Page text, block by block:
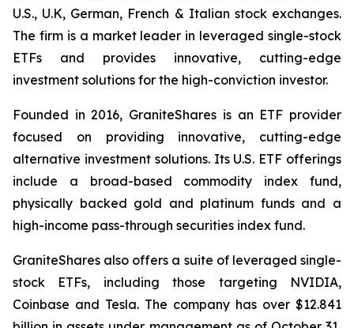
U.S., U.K, German, French & Italian stock exchanges.
The firm is a market leader in leveraged single-stock
ETFs and provides innovative, cutting-edge
investment solutions for the high-conviction investor.
Founded in 2016, GraniteShares is an ETF provider
focused on providing innovative, cutting-edge
alternative investment solutions. Its U.S. ETF offerings
include a broad-based commodity index fund,
physically backed gold and platinum funds and a
high-income pass-through securities index fund.
GraniteShares also offers a suite of leveraged single-
stock ETFs, including those targeting NVIDIA,
Coinbase and Tesla. The company has over $12.841